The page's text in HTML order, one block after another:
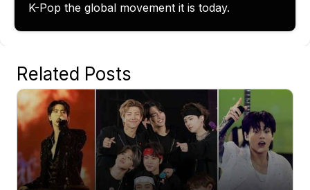
K-Pop the global movement it is today.
Related Posts